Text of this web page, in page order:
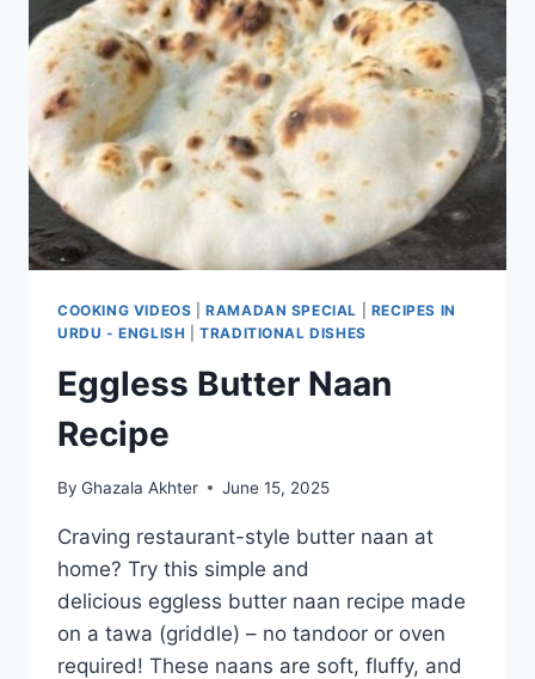
COOKING VIDEOS |RAMADAN SPECIAL
RECIPES IN
URDU - ENGLISH |TRADITIONAL DISHES
Eggless Butter Naan
Recipe
By Ghazala Akhter June 15, 2025
Craving restaurant-style butter naan at
home? Try this simple and
delicious eggless butter naan recipe made
on a tawa (griddle) – no tandoor or oven
required! These naans are soft, fluffy, and